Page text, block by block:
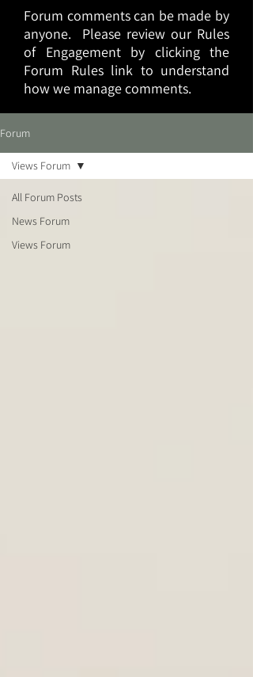
Forum comments can be made by
anyone. Please review our Rules
of Engagement by clicking the
Forum Rules link to understand
how we manage comments.
Forum
All Forum Posts
News Forum
Views Forum
Views Forum